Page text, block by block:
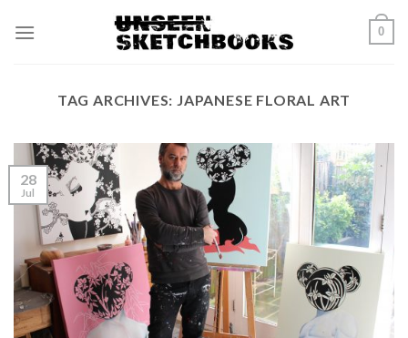
0
TAG ARCHIVES: JAPANESE FLORAL ART
28
Jul